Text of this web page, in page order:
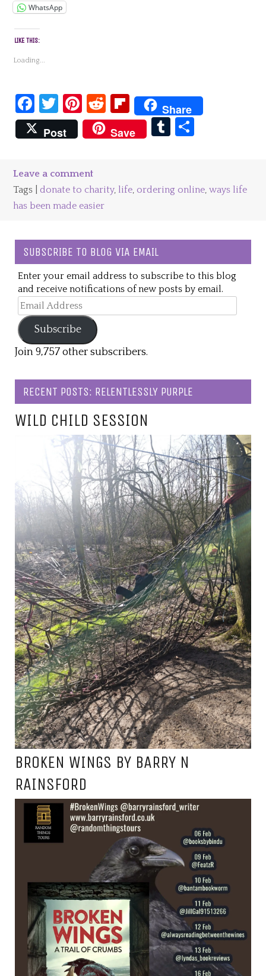
WhatsApp
LIKE THIS:
Loading...
Facebook
Twitter
Pinterest
Reddit
Flipboard
Share
Post
Save Tumblr
Leave a comment
Tags | donate to charity, life, ordering online,ways life
has been made easier
SUBSCRIBE TO BLOG VIA EMAIL
Enter your email address to subscribe to this blog
and receive notifications of new posts by email.
Email
Address
Subscribe
Join 9,757 other subscribers.
RECENT POSTS: RELENTLESSLY PURPLE
WILD CHILD SESSION
BROKEN WINGS BY BARRY N
RAINSFORD